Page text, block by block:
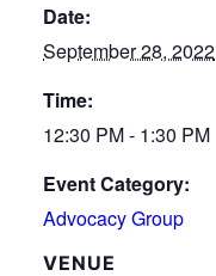
Date:
September 28, 2022
Time:
12:30 PM - 1:30 PM
Event Category:
Advocacy Group
VENUE